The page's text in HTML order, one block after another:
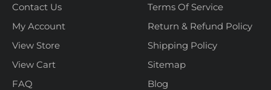
Contact Us
My Account
View Store
View Cart
FAQ
Terms Of Service
Return & Refund Policy
Shipping Policy
Sitemap
Blog